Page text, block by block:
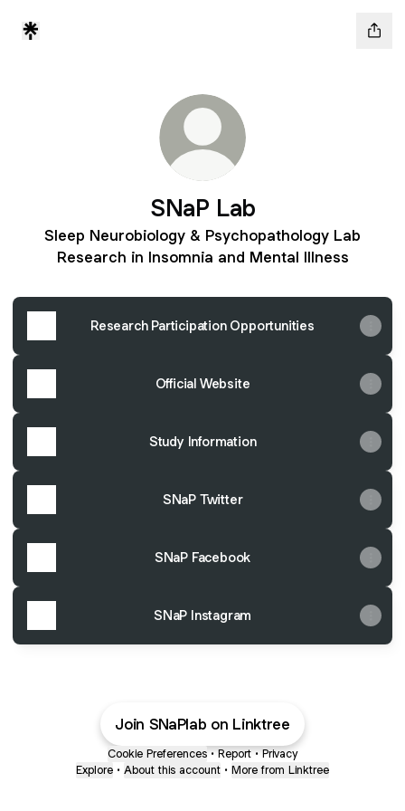
SNaP Lab
Sleep Neurobiology & Psychopathology Lab
Research in Insomnia and Mental Illness
Research Participation Opportunities
Official Website
Study Information
SNaP Twitter
SNaP Facebook
SNaP Instagram
Join SNaPlab on Linktree
Cookie Preferences • Report • Privacy
Explore • About this account • More from Linktree